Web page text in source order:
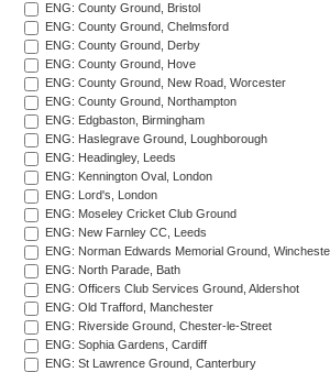
ENG: County Ground, Bristol
ENG: County Ground, Chelmsford
ENG: County Ground, Derby
ENG: County Ground, Hove
ENG: County Ground, New Road, Worcester
ENG: County Ground, Northampton
ENG: Edgbaston, Birmingham
ENG: Haslegrave Ground, Loughborough
ENG: Headingley, Leeds
ENG: Kennington Oval, London
ENG: Lord's, London
ENG: Moseley Cricket Club Ground
ENG: New Farnley CC, Leeds
ENG: Norman Edwards Memorial Ground,
ENG: North Parade, Bath
ENG: Officers Club Services Ground, Aldershot
ENG: Old Trafford, Manchester
ENG: Riverside Ground, Chester-le-Street
ENG: Sophia Gardens, Cardiff
ENG: St Lawrence Ground, Canterbury